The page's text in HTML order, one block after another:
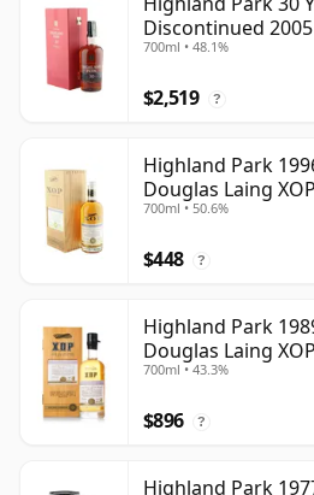
Discontinued
Case
700ml • 48.1%
$2,519 ?
Highland Park
Douglas Laing
700ml • 50.6%
$448 ?
Highland Park
Douglas Laing
10435
700ml • 43.3%
$896 ?
Highland Park